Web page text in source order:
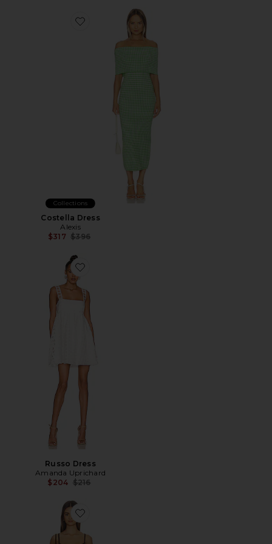
Favorite Costella Dress
Collections
Costella Dress
Alexis
$317 Previous price:
$396
Favorite Russo Dress
Russo Dress
Amanda Uprichard
$204 Previous price:
$216
Favorite Aubreigh Knit Mini Dress